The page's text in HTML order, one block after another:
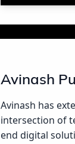
Avinash
Avinash has
intersection of
end digital